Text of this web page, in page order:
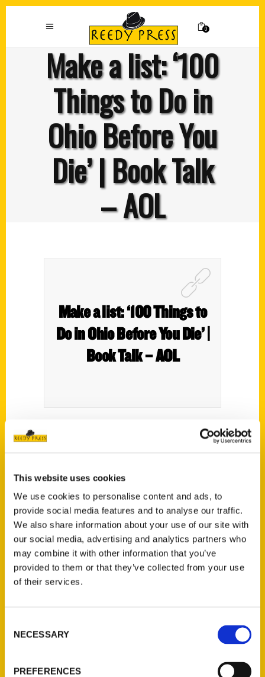
This website uses cookies
We use cookies to personalise content and ads, to
provide social media features and to analyse our traffic.
We also share information about your use of our site with
our social media, advertising and analytics partners who
may combine it with other information that you’ve
provided to them or that they’ve collected from your use
of their services.
Selection
NECESSARY
PREFERENCES
0
Make a list: ‘100
Things to Do in
Ohio Before You
Die’ | Book Talk
– AOL
Make a list: ‘100 Things to
Do in Ohio Before You Die’ |
Book Talk – AOL
There are more than 100 things in
100
Plain City native Brandy Gleason. She needs
has eight children and three grandchildren.
That’s a lot of things to do
Reedy Press, LLC